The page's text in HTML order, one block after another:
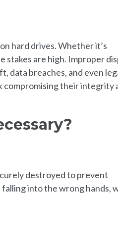
hard drives. Whether it’s
stakes are high. Improper
data breaches, and even
compromising their integrity
destroyed to prevent
into the wrong hands,